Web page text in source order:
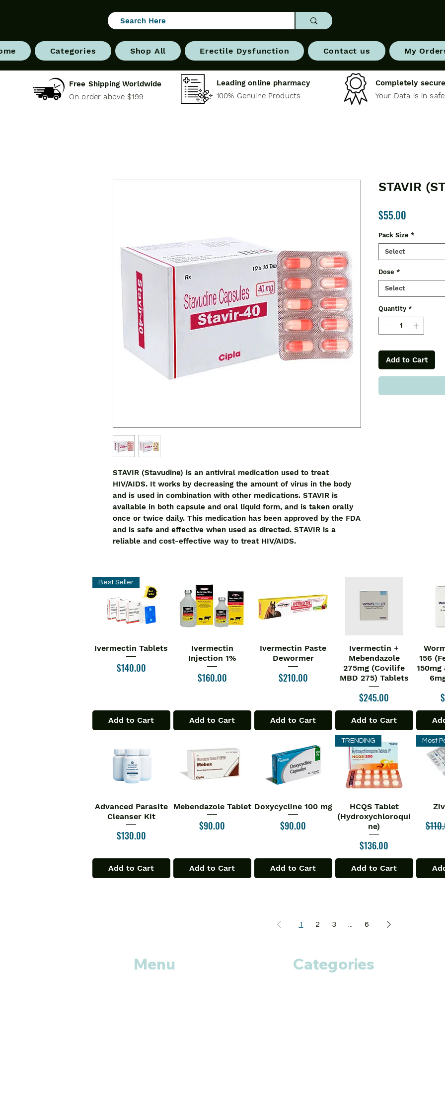
Categories Shop All Erectile Dysfunction Contact us My
Free Shipping Worldwide
On order above $199
Leading online pharmacy
100% Genuine Products
Completely
Your Data is in
STAVIR (Stavudine) is an antiviral medication used to treat
HIV/AIDS. It works by decreasing the amount of virus in the body
and is used in combination with other medications. STAVIR is
available in both capsule and oral liquid form, and is taken orally
once or twice daily. This medication has been approved by the FDA
and is safe and effective when used as directed. STAVIR is a
reliable and cost-effective way to treat HIV/AIDS.
STAVIR
$55.00
Pack Size *
Select
Dose *
Select
Quantity *
Add to Cart
Quick View
Best Seller
Ivermectin Tablets
Price
$140.00
Add to Cart
Quick View
Ivermectin
Injection 1%
Price
$160.00
Add to Cart
Quick View
Ivermectin Paste
Dewormer
Price
$210.00
Add to Cart
Quick View
Ivermectin +
Mebendazole
275mg (Covilife
MBD 275) Tablets
Price
$245.00
Add to Cart
156
Quick View
Advanced Parasite
Cleanser Kit
Price
$130.00
Add to Cart
Quick View
Mebendazole Tablet
Price
$90.00
Add to Cart
Quick View
Doxycycline 100 mg
Price
$90.00
Add to Cart
Quick View
TRENDING
HCQS Tablet
(Hydroxychloroqui
ne)
Price
$136.00
Add to Cart
Most
1 2 3 ... 6
Menu Categories